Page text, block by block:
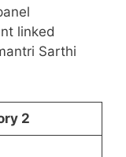
linked
Sarthi
2